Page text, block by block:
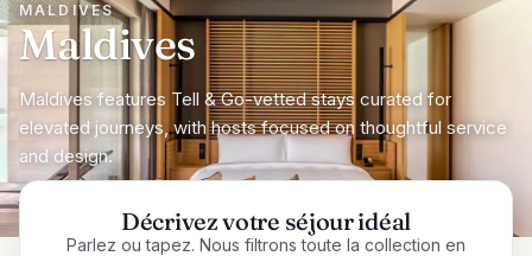
MALDIVES
Maldives
Maldives features Tell & Go-vetted stays curated for
elevated journeys, with hosts focused on thoughtful service
and design.
Décrivez votre séjour idéal
Parlez ou tapez. Nous filtrons toute la collection en